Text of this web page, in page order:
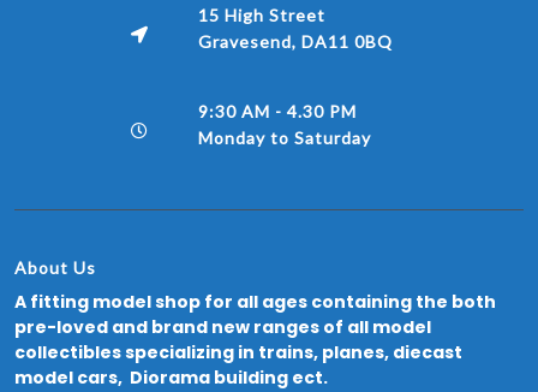
15 High Street
Gravesend, DA11 0BQ
9:30 AM - 4.30 PM
Monday to Saturday
About Us
A fitting model shop for all ages containing the both
pre-loved and brand new ranges of all model
collectibles specializing in trains, planes, diecast
model cars, Diorama building ect.